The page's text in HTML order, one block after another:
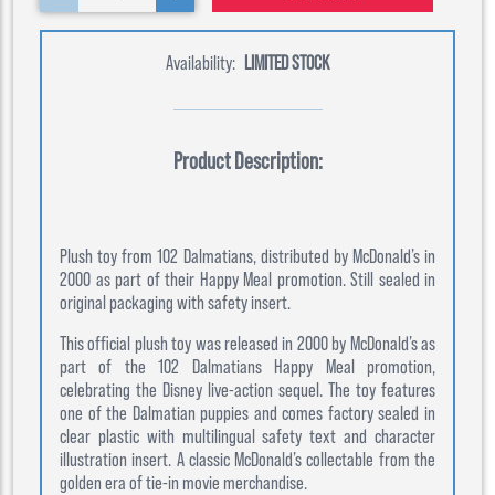
Availability: LIMITED STOCK
Product Description:
Plush toy from 102 Dalmatians, distributed by McDonald’s in
2000 as part of their Happy Meal promotion. Still sealed in
original packaging with safety insert.
This official plush toy was released in 2000 by McDonald’s as
part of the 102 Dalmatians Happy Meal promotion,
celebrating the Disney live-action sequel. The toy features
one of the Dalmatian puppies and comes factory sealed in
clear plastic with multilingual safety text and character
illustration insert. A classic McDonald’s collectable from the
golden era of tie-in movie merchandise.